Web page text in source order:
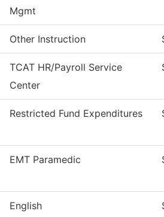
Mgmt
Other Instruction
TCAT HR/Payroll Service
Center
Restricted Fund Expenditures
EMT Paramedic
English